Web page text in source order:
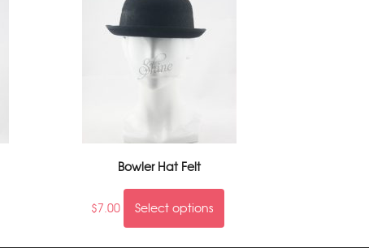
Bowler Hat Felt
$7.00 Select options